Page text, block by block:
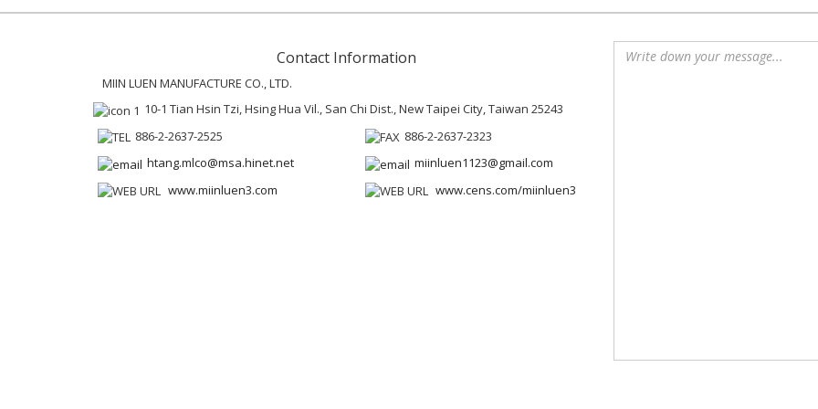
Contact Information
MIIN LUEN MANUFACTURE CO., LTD.
10-1 Tian Hsin Tzi, Hsing Hua Vil., San Chi Dist., New Taipei City, Taiwan 25243
886-2-2637-2525
886-2-2637-2323
htang.mlco@msa.hinet.net
miinluen1123@gmail.com
www.miinluen3.com
www.cens.com/miinluen3